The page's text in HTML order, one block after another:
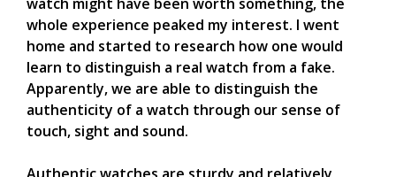
whole experience peaked my interest. I went
home and started to research how one would
learn to distinguish a real watch from a fake.
Apparently, we are able to distinguish the
authenticity of a watch through our sense of
touch, sight and sound.